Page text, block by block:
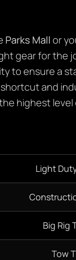
Parks Mall or
gear for the
to ensure a
and
highest level
Light
Big Rig
Tow